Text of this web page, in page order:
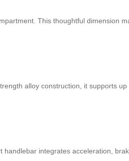
This thoughtful dimension
alloy construction, it supports
handlebar integrates acceleration,